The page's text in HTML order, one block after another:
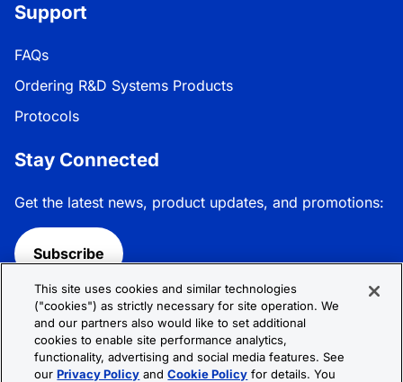
Support
FAQs
Ordering R&D Systems Products
Protocols
Stay Connected
Get the latest news, product updates, and promotions:
Subscribe
Follow R&D Systems:
This site uses cookies and similar technologies
("cookies") as strictly necessary for site operation. We
and our partners also would like to set additional
cookies to enable site performance analytics,
functionality, advertising and social media features. See
ourPrivacy Policy andCookie Policy for details. You